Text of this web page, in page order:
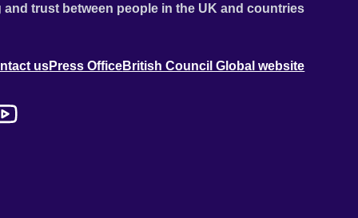
trust between people in the UK and countries
usPress OfficeBritish Council Global website